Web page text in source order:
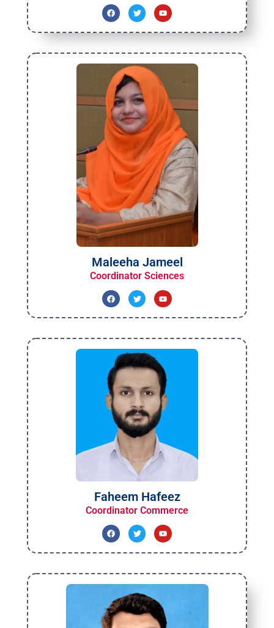
Maleeha Jameel
Coordinator Sciences
Faheem Hafeez
Coordinator Commerce